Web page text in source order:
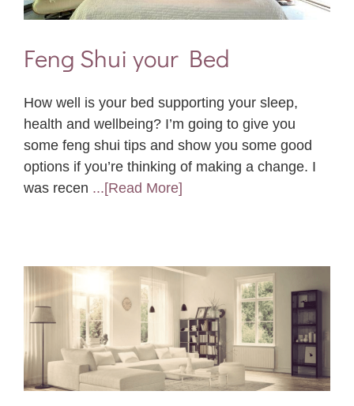
Feng Shui your Bed
How well is your bed supporting your sleep,
health and wellbeing? I’m going to give you
some feng shui tips and show you some good
options if you’re thinking of making a change. I
was recen ...[Read More]